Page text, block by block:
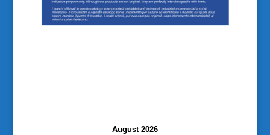
August 2026